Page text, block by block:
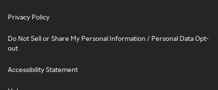
Privacy Policy
Do Not Sell or Share My Personal Information / Personal Data Opt-
out
Accessibility Statement